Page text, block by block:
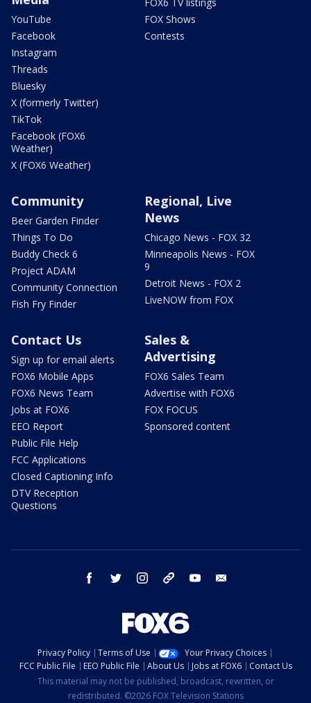
YouTube
Facebook
Instagram
Threads
Bluesky
X (formerly Twitter)
TikTok
Facebook (FOX6
Weather)
X (FOX6 Weather)
FOX Shows
Contests
Community
Beer Garden Finder
Things To Do
Buddy Check 6
Project ADAM
Community Connection
Fish Fry Finder
Regional, Live
News
Chicago News - FOX 32
Minneapolis News - FOX
9
Detroit News - FOX 2
LiveNOW from FOX
Contact Us
Sign up for email alerts
FOX6 Mobile Apps
FOX6 News Team
Jobs at FOX6
EEO Report
Public File Help
FCC Applications
Closed Captioning Info
DTV Reception
Questions
Sales &
Advertising
FOX6 Sales Team
Advertise with FOX6
FOX FOCUS
Sponsored content
facebook twitter instagram threads youtube
Privacy Policy Terms of Use
Your Privacy Choices
FCC Public File
EEO Public File About Us Jobs at FOX6
Contact Us
This material may not be published, broadcast, rewritten, or
redistributed. ©2026 FOX Television Stations